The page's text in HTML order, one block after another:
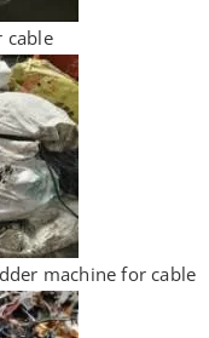
cable
machine for cable